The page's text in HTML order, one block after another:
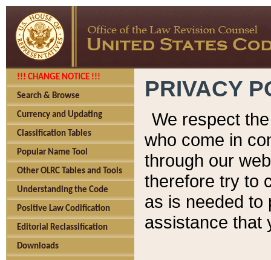
!!! CHANGE NOTICE !!!
Search & Browse
Currency and Updating
Classification Tables
Popular Name Tool
Other OLRC Tables and Tools
Understanding the Code
Positive Law Codification
Editorial Reclassification
Downloads
PRIVACY
We respect
who come in
through our
therefore try to
as is needed to
assistance that